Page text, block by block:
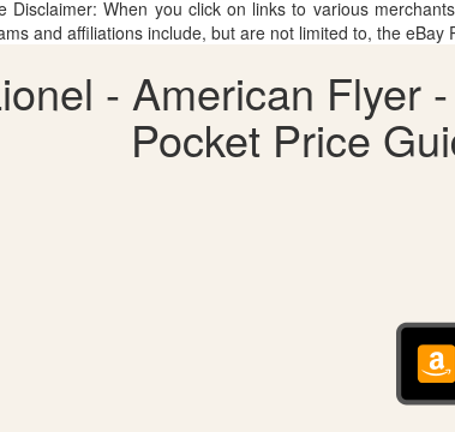
Disclaimer: When you click on links to various
and affiliations include, but are not limited to, the eBay
- American Flyer
Pocket Price